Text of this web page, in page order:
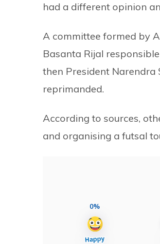
had a different opinion
A committee formed by
Basanta Rijal
then President Narendra
reprimanded.
According to sources,
and organising a futsal
0%